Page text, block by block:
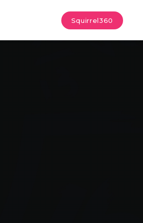
Squirrel360